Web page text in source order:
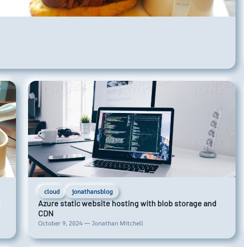
cloud jonathansblog
Azure static website hosting with blob storage and
CDN
October 9, 2024 — Jonathan Mitchell